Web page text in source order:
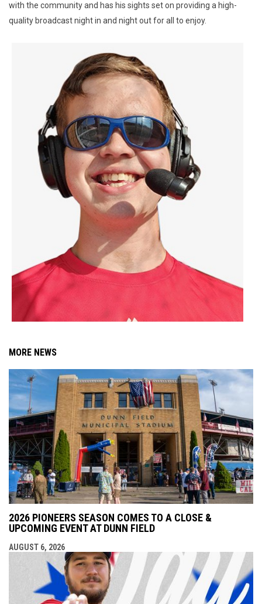
with the community and has his sights set on providing a high-
quality broadcast night in and night out for all to enjoy.
MORE NEWS
2026 PIONEERS SEASON COMES TO A CLOSE &
UPCOMING EVENT AT DUNN FIELD
AUGUST 6, 2026